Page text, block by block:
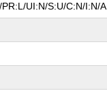
UI:N/S:U/C:N/I:N/